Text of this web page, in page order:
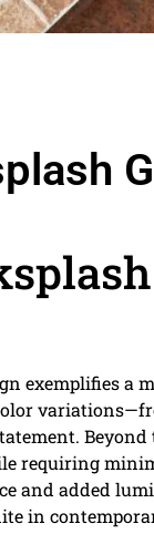
exemplifies a
Beyond
requiring
and added
in